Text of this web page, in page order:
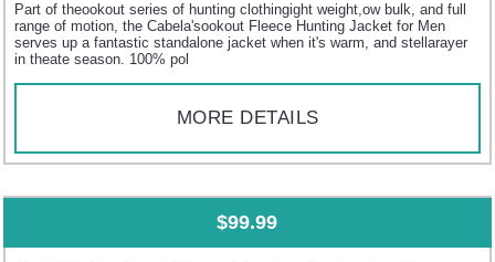
Part of theookout series of hunting clothingight weight,ow bulk, and full
range of motion, the Cabela'sookout Fleece Hunting Jacket for Men
serves up a fantastic standalone jacket when it's warm, and stellarayer
in theate season. 100% pol
MORE DETAILS
$99.99